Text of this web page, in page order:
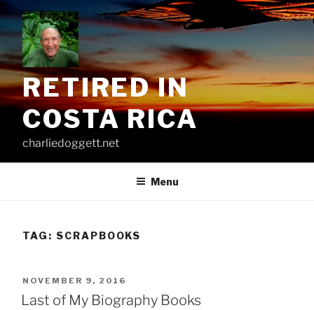
Skip
content
RETIRED IN
COSTA RICA
charliedoggett.net
Menu
TAG: SCRAPBOOKS
POSTED
ON
NOVEMBER 9, 2016
Last of My Biography Books